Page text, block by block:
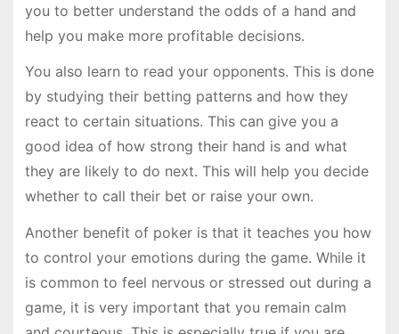
you to better understand the odds of a hand and
help you make more profitable decisions.
You also learn to read your opponents. This is done
by studying their betting patterns and how they
react to certain situations. This can give you a
good idea of how strong their hand is and what
they are likely to do next. This will help you decide
whether to call their bet or raise your own.
Another benefit of poker is that it teaches you how
to control your emotions during the game. While it
is common to feel nervous or stressed out during a
game, it is very important that you remain calm